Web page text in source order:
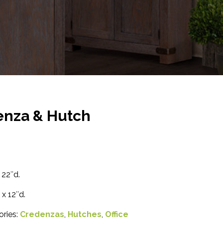
& Hutch
12″d.
Credenzas, Hutches, Office